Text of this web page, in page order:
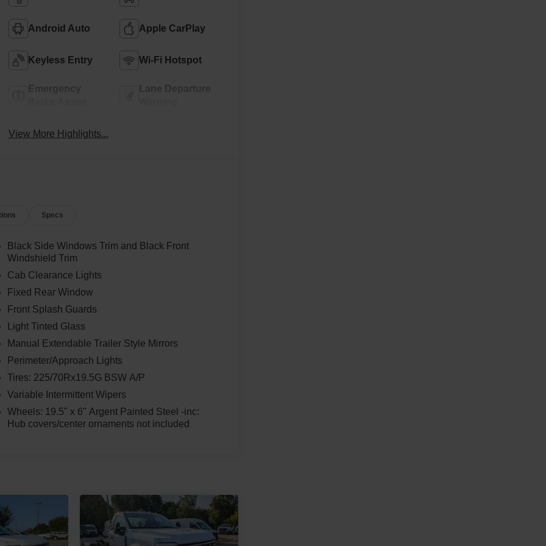
Android Auto Apple CarPlay
Keyless Entry Wi-Fi Hotspot
Emergency
Lane Departure
View More Highlights...
Specs
Black Side Windows Trim and Black Front
Windshield Trim
Cab Clearance Lights
Fixed Rear Window
Front Splash Guards
Light Tinted Glass
Manual Extendable Trailer Style Mirrors
Perimeter/Approach Lights
Tires: 225/70Rx19.5G BSW A/P
Variable Intermittent Wipers
Wheels: 19.5" x 6" Argent Painted Steel -inc:
Hub covers/center ornaments not included